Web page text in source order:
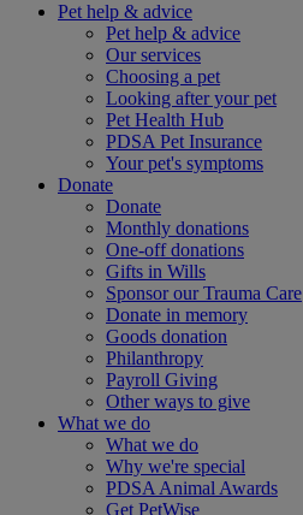
Pet help & advice
Pet help & advice
Our services
Choosing a pet
Looking after your pet
Pet Health Hub
PDSA Pet Insurance
Your pet's symptoms
Donate
Donate
Monthly donations
One-off donations
Gifts in Wills
Sponsor our Trauma Care
Donate in memory
Goods donation
Philanthropy
Payroll Giving
Other ways to give
What we do
What we do
Why we're special
PDSA Animal Awards
Get PetWise